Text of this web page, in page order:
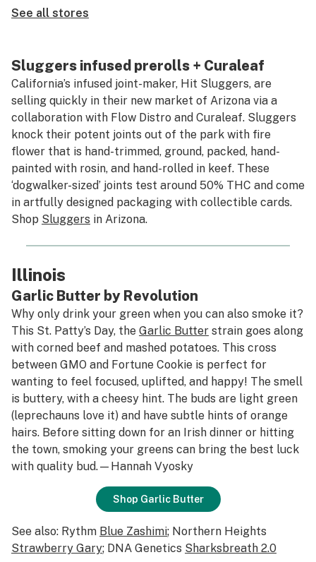
See all stores
Sluggers infused prerolls + Curaleaf
California’s infused joint-maker, Hit Sluggers, are
selling quickly in their new market of Arizona via a
collaboration with Flow Distro and Curaleaf. Sluggers
knock their potent joints out of the park with fire
flower that is hand-trimmed, ground, packed, hand-
painted with rosin, and hand-rolled in keef. These
‘dogwalker-sized’ joints test around 50% THC and come
in artfully designed packaging with collectible cards.
Shop Sluggers in Arizona.
Illinois
Garlic Butter by Revolution
Why only drink your green when you can also smoke it?
This St. Patty’s Day, the Garlic Butter strain goes along
with corned beef and mashed potatoes. This cross
between GMO and Fortune Cookie is perfect for
wanting to feel focused, uplifted, and happy! The smell
is buttery, with a cheesy hint. The buds are light green
(leprechauns love it) and have subtle hints of orange
hairs. Before sitting down for an Irish dinner or hitting
the town, smoking your greens can bring the best luck
with quality bud.—Hannah Vyosky
Shop Garlic Butter
See also: Rythm Blue Zashimi; Northern Heights
Strawberry Gary; DNA Genetics Sharksbreath 2.0